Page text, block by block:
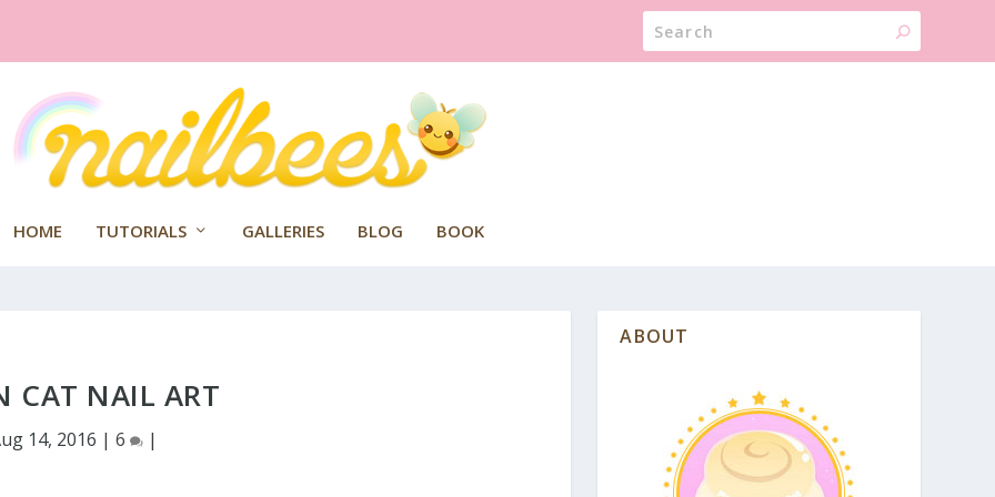
HOME TUTORIALS GALLERIES BLOG BOOK
CAT NAIL ART
14, 2016 |6 |
ABOUT